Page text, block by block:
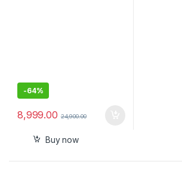
-64%
8,999.00 24,900.00
Buy now